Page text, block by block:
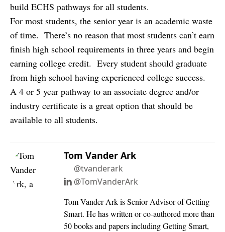
build ECHS pathways for all students.
For most students, the senior year is an academic waste
of time. There’s no reason that most students can’t earn
finish high school requirements in three years and begin
earning college credit. Every student should graduate
from high school having experienced college success.
A 4 or 5 year pathway to an associate degree and/or
industry certificate is a great option that should be
available to all students.
Tom Vander Ark
@tvanderark
@TomVanderArk
Tom Vander Ark is Senior Advisor of Getting
Smart. He has written or co-authored more than
50 books and papers including Getting Smart,